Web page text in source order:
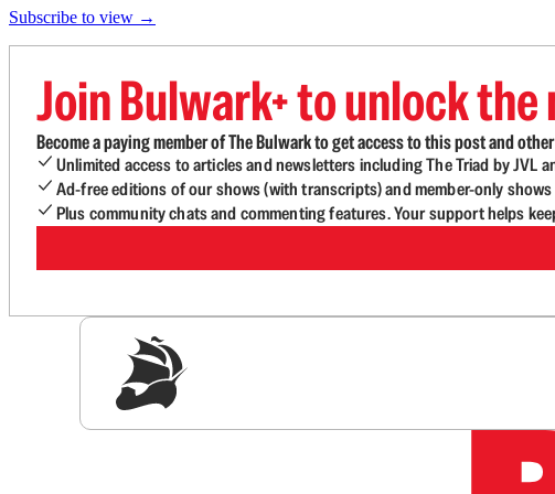
Subscribe to view →
Join Bulwark+ to unlock
Become a paying member of The Bulwark to get access to this post and
Unlimited access to articles and newsletters including The Triad by JVL
Ad-free editions of our shows (with transcripts) and member-only shows
Plus community chats and commenting features. Your support helps